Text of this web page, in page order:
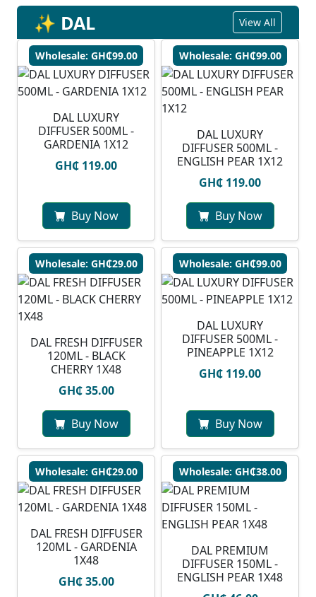
✨ DAL View All
Wholesale: GH₵99.00
DAL LUXURY
DIFFUSER 500ML -
GARDENIA 1X12
GH₵ 119.00
Buy Now
Wholesale: GH₵99.00
DAL LUXURY
DIFFUSER 500ML -
ENGLISH PEAR 1X12
GH₵ 119.00
Buy Now
Wholesale: GH₵29.00
DAL FRESH DIFFUSER
120ML - BLACK
CHERRY 1X48
GH₵ 35.00
Buy Now
Wholesale: GH₵99.00
DAL LUXURY
DIFFUSER 500ML -
PINEAPPLE 1X12
GH₵ 119.00
Buy Now
Wholesale: GH₵29.00
DAL FRESH DIFFUSER
120ML - GARDENIA
1X48
GH₵ 35.00
Wholesale: GH₵38.00
DAL PREMIUM
DIFFUSER 150ML -
ENGLISH PEAR 1X48